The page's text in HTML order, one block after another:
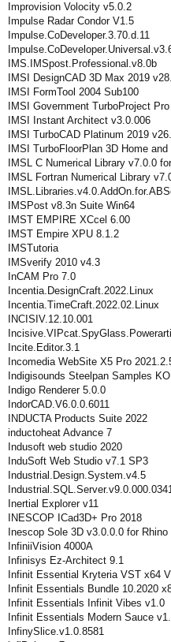
Improvision Volocity v5.0.2
Impulse Radar Condor V1.5
Impulse.CoDeveloper.3.70.d.11
IMS.IMSpost.Professional.v8.0b
IMSI DesignCAD 3D Max 2019
IMSI FormTool 2004 Sub100
IMSI Government TurboProject
IMSI Instant Architect v3.0.006
IMSI TurboCAD Platinum 2019
IMSI TurboFloorPlan 3D Home
IMSL C Numerical Library v7.0.0
IMSL Fortran Numerical Library
IMSPost v8.3n Suite Win64
IMST EMPIRE XCcel 6.00
IMST Empire XPU 8.1.2
IMSTutoria
IMSverify 2010 v4.3
InCAM Pro 7.0
Incentia.DesignCraft.2022.Linux
Incentia.TimeCraft.2022.02.Linux
INCISIV.12.10.001
Incite.Editor.3.1
Incomedia WebSite X5 Pro
Indigisounds Steelpan Samples
Indigo Renderer 5.0.0
IndorCAD.V6.0.0.6011
INDUCTA Products Suite 2022
inductoheat Advance 7
Indusoft web studio 2020
InduSoft Web Studio v7.1 SP3
Industrial.Design.System.v4.5
Inertial Explorer v11
INESCOP ICad3D+ Pro 2018
Inescop Sole 3D v3.0.0.0 for Rhino
InfiniiVision 4000A
Infinisys Ez-Architect 9.1
Infinit Essential Kryteria VST x64
Infinit Essentials Bundle 10.2020
Infinit Essentials Infinit Vibes v1.0
Infinit Essentials Modern Sauce
InfinySlice.v1.0.8581